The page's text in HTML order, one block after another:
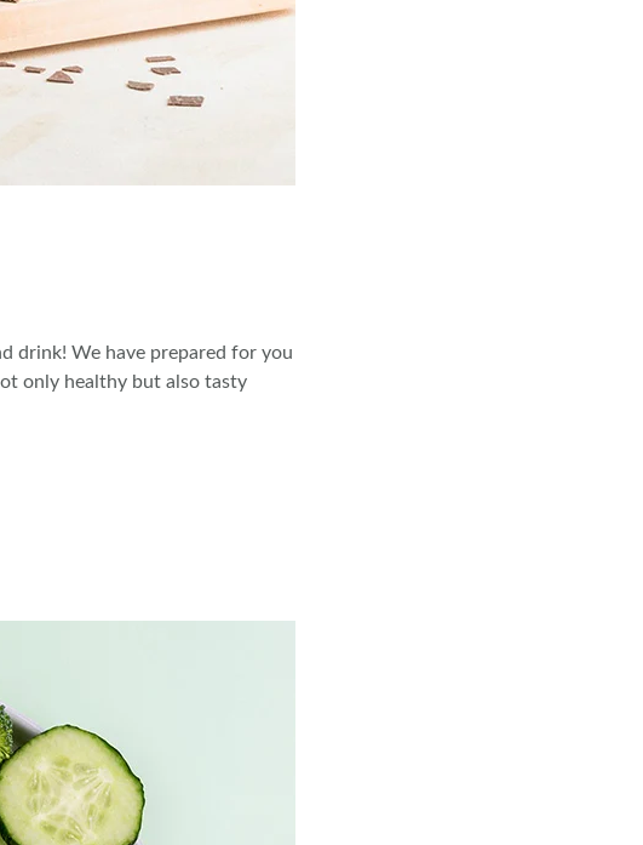
drink! We have prepared for you
only healthy but also tasty